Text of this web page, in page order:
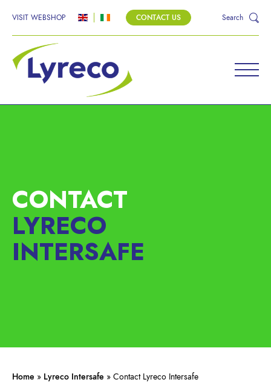
VISIT WEBSHOP CONTACT US Search
CONTACT
LYRECO
INTERSAFE
Home » Lyreco Intersafe » Contact Lyreco Intersafe